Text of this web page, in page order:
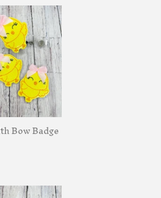
Bow Badge